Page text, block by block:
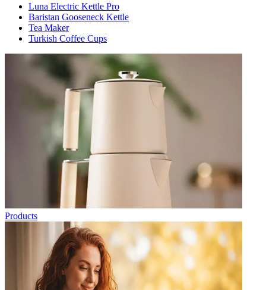
Luna Electric Kettle Pro
Baristan Gooseneck Kettle
Tea Maker
Turkish Coffee Cups
Products